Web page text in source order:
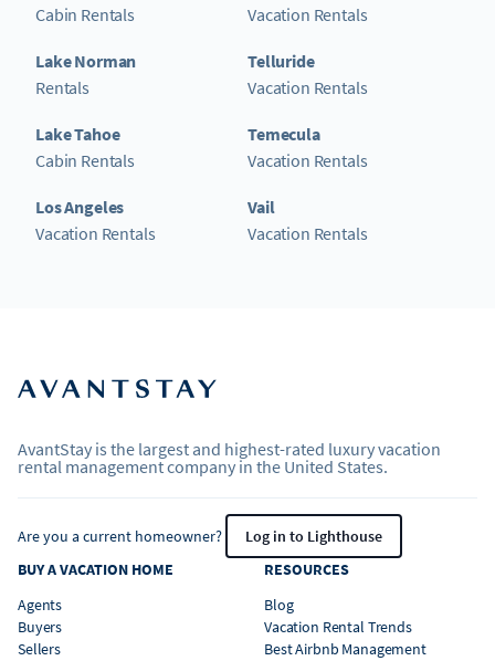
Cabin Rentals
Lake Norman
Rentals
Lake Tahoe
Cabin Rentals
Los Angeles
Vacation Rentals
Vacation Rentals
Telluride
Vacation Rentals
Temecula
Vacation Rentals
Vail
Vacation Rentals
AvantStay is the largest and highest-rated luxury vacation
rental management company in the United States.
Are you a current homeowner?
Log in to Lighthouse
BUY A VACATION HOME
Agents
Buyers
Sellers
RESOURCES
Blog
Vacation Rental Trends
Best Airbnb Management